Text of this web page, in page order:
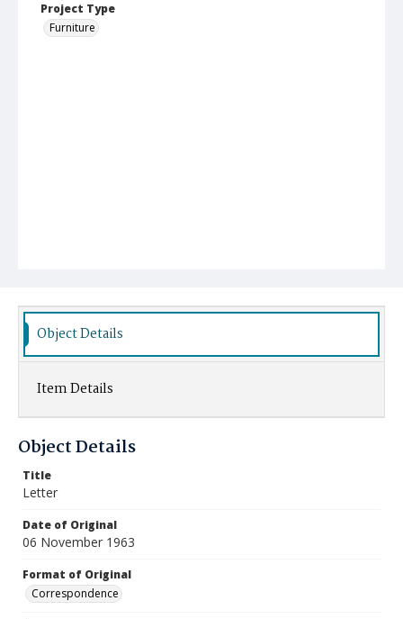
Project Type
Furniture
Object Details
Item Details
Object Details
Title
Letter
Date of Original
06 November 1963
Format of Original
Correspondence